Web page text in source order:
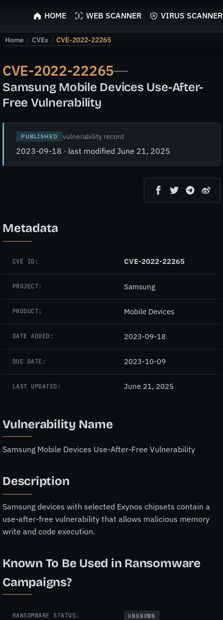
ScyScan
HOME WEB SCANNER VIRUS SCANNER
Home / CVEs / CVE-2022-22265
CVE-2022-22265—
Samsung Mobile Devices Use-After-
Free Vulnerability
PUBLISHED vulnerability record
2023-09-18 · last modified June 21, 2025
Metadata
CVE ID: CVE-2022-22265
PROJECT: Samsung
PRODUCT: Mobile Devices
DATE ADDED: 2023-09-18
DUE DATE: 2023-10-09
LAST UPDATED: June 21, 2025
Vulnerability Name
Samsung Mobile Devices Use-After-Free Vulnerability
Description
Samsung devices with selected Exynos chipsets contain a
use-after-free vulnerability that allows malicious memory
write and code execution.
Known To Be Used in Ransomware
Campaigns?
RANSOMWARE STATUS: UNKNOWN